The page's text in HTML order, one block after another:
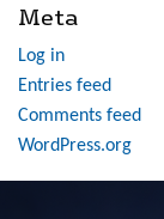
Meta
Log in
Entries feed
Comments feed
WordPress.org